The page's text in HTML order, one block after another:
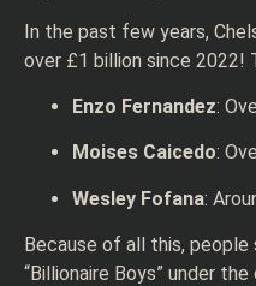
In the past few years,
over £1 billion since 2022!
Enzo Fernandez:
Moises Caicedo:
Wesley Fofana:
Because of all this,
“Billionaire Boys” under